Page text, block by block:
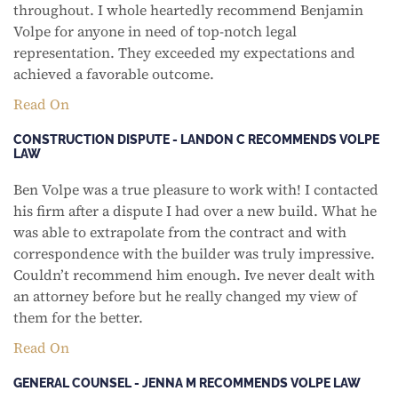
throughout. I whole heartedly recommend Benjamin
Volpe for anyone in need of top-notch legal
representation. They exceeded my expectations and
achieved a favorable outcome.
Read On
CONSTRUCTION DISPUTE - LANDON C RECOMMENDS VOLPE
LAW
Ben Volpe was a true pleasure to work with! I contacted
his firm after a dispute I had over a new build. What he
was able to extrapolate from the contract and with
correspondence with the builder was truly impressive.
Couldn’t recommend him enough. Ive never dealt with
an attorney before but he really changed my view of
them for the better.
Read On
GENERAL COUNSEL - JENNA M RECOMMENDS VOLPE LAW